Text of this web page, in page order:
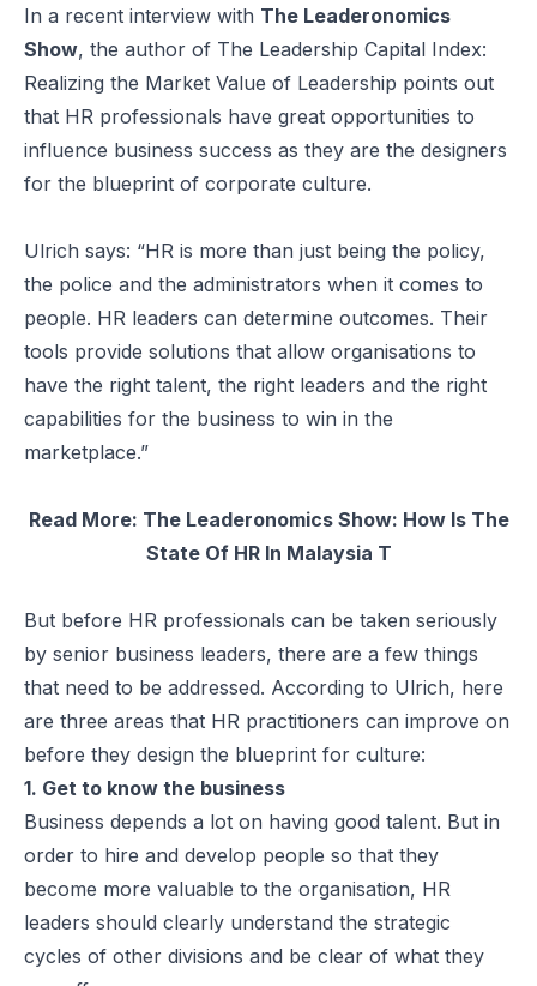
In a recent interview with The Leaderonomics
Show, the author of The Leadership Capital Index:
Realizing the Market Value of Leadership points out
that HR professionals have great opportunities to
influence business success as they are the designers
for the blueprint of corporate culture.
Ulrich says: “HR is more than just being the policy,
the police and the administrators when it comes to
people. HR leaders can determine outcomes. Their
tools provide solutions that allow organisations to
have the right talent, the right leaders and the right
capabilities for the business to win in the
marketplace.”
Read More: The Leaderonomics Show: How Is The
State Of HR In Malaysia T
But before HR professionals can be taken seriously
by senior business leaders, there are a few things
that need to be addressed. According to Ulrich, here
are three areas that HR practitioners can improve on
before they design the blueprint for culture:
1. Get to know the business
Business depends a lot on having good talent. But in
order to hire and develop people so that they
become more valuable to the organisation, HR
leaders should clearly understand the strategic
cycles of other divisions and be clear of what they